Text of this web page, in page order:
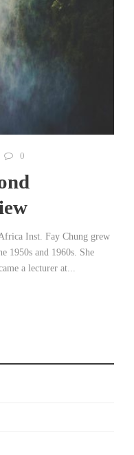
0
Inst. Fay Chung grew
1950s and 1960s. She
a lecturer at...